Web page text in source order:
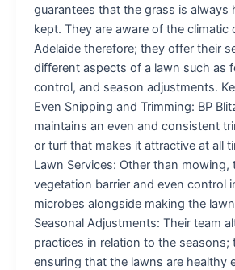
guarantees that the grass is always
kept. They are aware of the climatic
Adelaide therefore; they offer their
different aspects of a lawn such as
control, and season adjustments.
Even Snipping and Trimming: BP
maintains an even and consistent
or turf that makes it attractive at all
Lawn Services: Other than mowing,
vegetation barrier and even control
microbes alongside making the
Seasonal Adjustments: Their team
practices in relation to the seasons;
ensuring that the lawns are healthy